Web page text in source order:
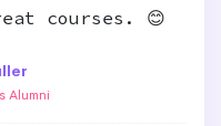
courses. 😊
Alumni